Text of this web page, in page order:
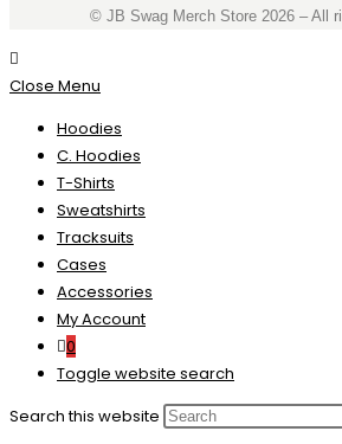
©️ JB Swag Merch Store 2026 – All
Close Menu
Hoodies
C. Hoodies
T-Shirts
Sweatshirts
Tracksuits
Cases
Accessories
My Account
0
Toggle website search
Search this website